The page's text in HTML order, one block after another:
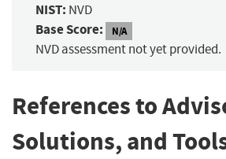
NIST: NVD
Base Score: N/A
NVD assessment not yet provided.
References to
Solutions, and